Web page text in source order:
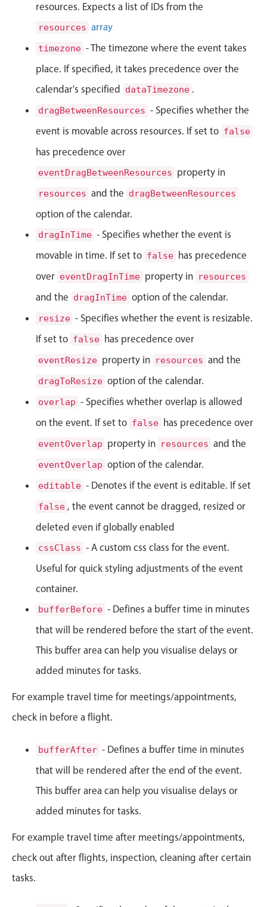
Week-Month-Quarter-Year views
Validation & restricting selection
Localization
Timezone support
Common use cases
Add/edit event screens
Date filtering with presets
Flight booking
Vacation property availability
Appointment booking
Activity calendar
Pickers & dropdowns
Primary components
Select
Mobile & desktop optimized
Common use cases
Country dropdown
Advanced add/edit event forms
Image & text picker
Popup
Primary components
Popup
Highlights
Configure buttons
Theming
Common use cases
Custom range picking popover
Event creation popup
Opening a popup on hover
Form components
resources. Expects a list of IDs from the
resources array
timezone - The timezone where the event takes
place. If specified, it takes precedence over the
calendar's specified
dataTimezone .
dragBetweenResources - Specifies whether the
event is movable across resources. If set to false
has precedence over
eventDragBetweenResources property in
resources and the dragBetweenResources
option of the calendar.
dragInTime - Specifies whether the event is
movable in time. If set to false has precedence
over eventDragInTime property in resources
and the dragInTime option of the calendar.
resize - Specifies whether the event is resizable.
If set to false has precedence over
eventResize property in resources and the
dragToResize option of the calendar.
overlap - Specifies whether overlap is allowed
on the event. If set to false has precedence over
eventOverlap property in resources and the
eventOverlap option of the calendar.
editable - Denotes if the event is editable. If set
false , the event cannot be dragged, resized or
deleted even if globally enabled
cssClass - A custom css class for the event.
Useful for quick styling adjustments of the event
container.
bufferBefore - Defines a buffer time in minutes
that will be rendered before the start of the event.
This buffer area can help you visualise delays or
added minutes for tasks.
For example travel time for meetings/appointments,
check in before a flight.
bufferAfter - Defines a buffer time in minutes
that will be rendered after the end of the event.
This buffer area can help you visualise delays or
added minutes for tasks.
For example travel time after meetings/appointments,
check out after flights, inspection, cleaning after certain
tasks.